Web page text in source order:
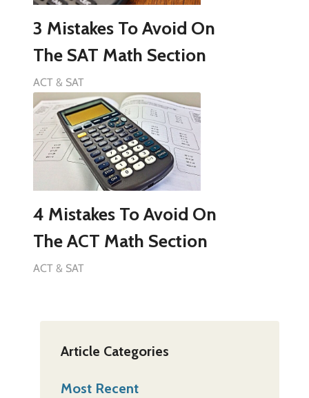
3 Mistakes To Avoid On
The SAT Math Section
ACT & SAT
4 Mistakes To Avoid On
The ACT Math Section
ACT & SAT
Article Categories
Most Recent